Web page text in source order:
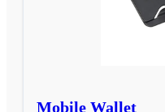
Mobile Wallet